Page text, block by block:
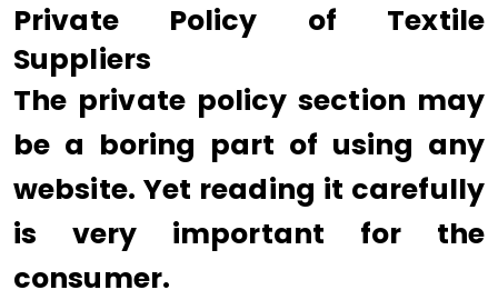
Private Policy of Textile
Suppliers
The private policy section may
be a boring part of using any
website. Yet reading it carefully
is very important for the
consumer.